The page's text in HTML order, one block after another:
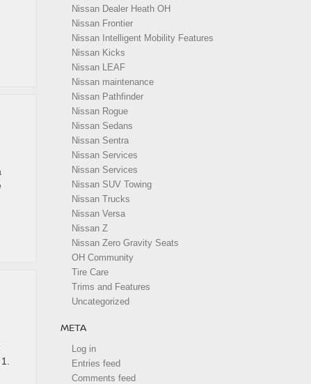
Nissan Dealer Heath OH
Nissan Frontier
Nissan Intelligent Mobility Features
Nissan Kicks
Nissan LEAF
Nissan maintenance
Nissan Pathfinder
Nissan Rogue
Nissan Sedans
Nissan Sentra
Nissan Services
Nissan Services
Nissan SUV Towing
Nissan Trucks
Nissan Versa
Nissan Z
Nissan Zero Gravity Seats
OH Community
Tire Care
Trims and Features
Uncategorized
META
Log in
Entries feed
Comments feed